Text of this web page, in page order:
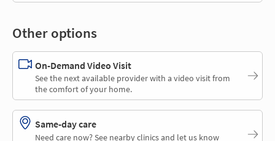
Other options
On-Demand Video Visit
See the next available provider with a video visit from
the comfort of your home.
Same-day care
Need care now? See nearby clinics and let us know